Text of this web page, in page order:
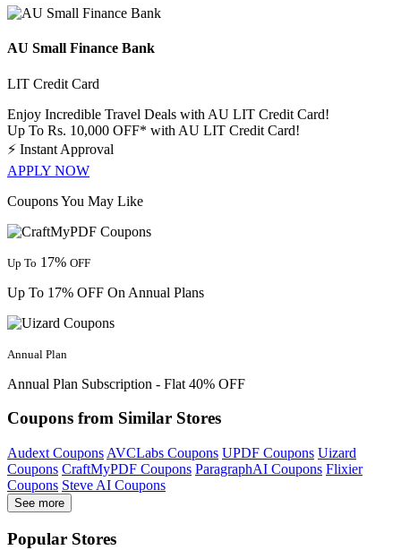
AU Small Finance Bank
LIT Credit Card
Enjoy Incredible Travel Deals with AU LIT Credit Card!
Up To Rs. 10,000 OFF* with AU LIT Credit Card!
⚡ Instant Approval
APPLY NOW
Coupons You May Like
Up To 17% OFF
Up To 17% OFF On Annual Plans
Annual Plan
Annual Plan Subscription - Flat 40% OFF
Coupons from Similar Stores
Audext Coupons AVCLabs Coupons UPDF Coupons Uizard
Coupons CraftMyPDF Coupons ParagraphAI Coupons Flixier
Coupons Steve AI Coupons
See more
Popular Stores